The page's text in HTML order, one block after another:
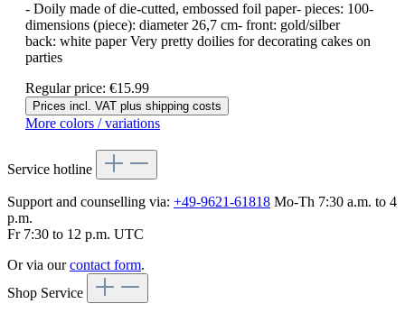
- Doily made of die-cutted, embossed foil paper- pieces: 100-
dimensions (piece): diameter 26,7 cm- front: gold/silber
back: white paper Very pretty doilies for decorating cakes on
parties
Regular price: €15.99
Prices incl. VAT plus shipping costs
More colors / variations
Service hotline
Support and counselling via: +49-9621-61818 Mo-Th 7:30 a.m. to 4
p.m.
Fr 7:30 to 12 p.m. UTC
Or via ourcontact form.
Shop Service